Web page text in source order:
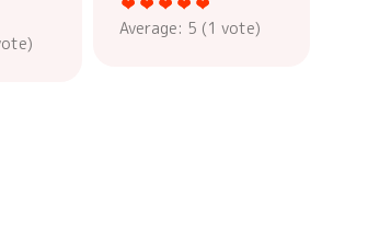
Average: 5 (1 vote)